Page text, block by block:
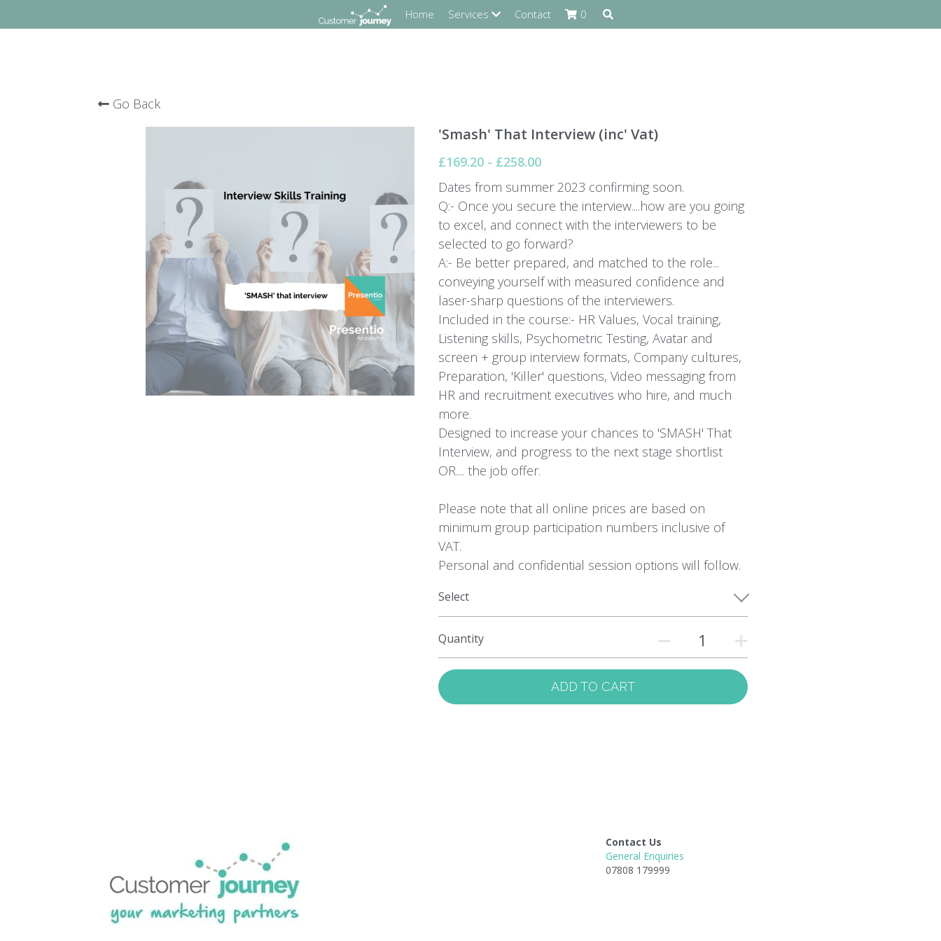
Home Services Contact 0
Go Back
'Smash' That Interview (inc' Vat)
£169.20 - £258.00
Dates from summer 2023 confirming soon.
Q:- Once you secure the interview....how are you going
to excel, and connect with the interviewers to be
selected to go forward?
A:- Be better prepared, and matched to the role...
conveying yourself with measured confidence and
laser-sharp questions of the interviewers.
Included in the course:- HR Values, Vocal training,
Listening skills, Psychometric Testing, Avatar and
screen + group interview formats, Company cultures,
Preparation, 'Killer' questions, Video messaging from
HR and recruitment executives who hire, and much
more.
Designed to increase your chances to 'SMASH' That
Interview, and progress to the next stage shortlist
OR.... the job offer.
Please note that all online prices are based on
minimum group participation numbers inclusive of
VAT.
Personal and confidential session options will follow.
Select
Quantity
ADD TO CART
Contact Us
General Enquiries
07808 179999